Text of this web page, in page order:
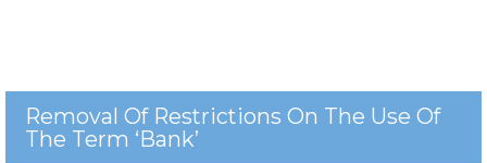
Removal Of Restrictions On The Use Of
The Term ‘bank’